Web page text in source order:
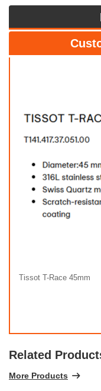
Tissot T-Race 45mm
Related
More Products